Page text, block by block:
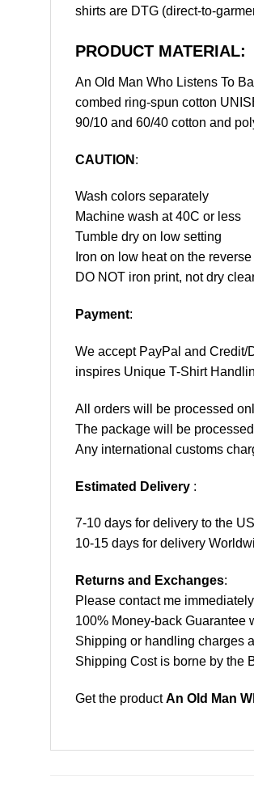
shirts are DTG (direct-to-
PRODUCT MATERIAL:
An Old Man Who Listens To
combed ring-spun cotton
90/10 and 60/40 cotton and
CAUTION :
Wash colors separately
Machine wash at 40C or less
Tumble dry on low setting
Iron on low heat on the
DO NOT iron print, not dry
Payment:
We accept PayPal and Credit/
inspires Unique T-Shirt
All orders will be processed
The package will be
Any international customs
Estimated Delivery :
7-10 days for delivery to the
10-15 days for delivery
Returns and Exchanges:
Please contact me
100% Money-back Guarantee
Shipping or handling charges
Shipping Cost is borne by the
Get the productAn Old Man